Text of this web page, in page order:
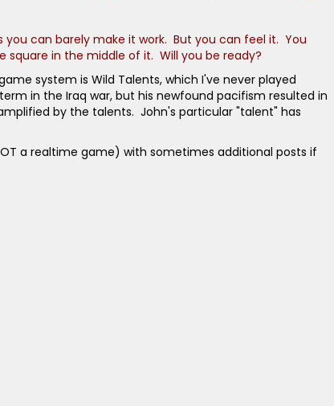
can barely make it work. But you can feel it. You
in the middle of it. Will you be ready?
system is Wild Talents, which I've never played
in the Iraq war, but his newfound pacifism resulted in
by the talents. John's particular "talent" has
a realtime game) with sometimes additional posts if